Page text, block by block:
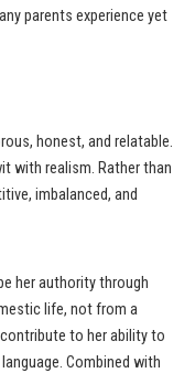
parents experience yet
honest, and relatable.
with realism. Rather than
imbalanced, and
her authority through
life, not from a
to her ability to
Combined with